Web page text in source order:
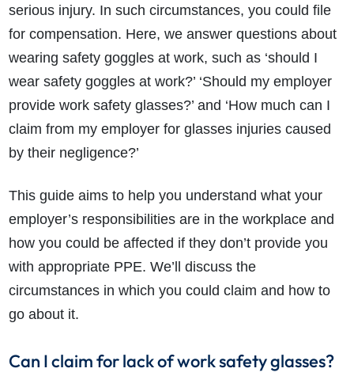
serious injury. In such circumstances, you could file
for compensation. Here, we answer questions about
wearing safety goggles at work, such as ‘should I
wear safety goggles at work?’ ‘Should my employer
provide work safety glasses?’ and ‘How much can I
claim from my employer for glasses injuries caused
by their negligence?’
This guide aims to help you understand what your
employer’s responsibilities are in the workplace and
how you could be affected if they don’t provide you
with appropriate PPE. We’ll discuss the
circumstances in which you could claim and how to
go about it.
Can I claim for lack of work safety glasses?